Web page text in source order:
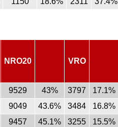
NRO20 VRO
9529 43% 3797
17.1%
9049 43.6% 3484
16.8%
9457 45.1% 3255
15.5%